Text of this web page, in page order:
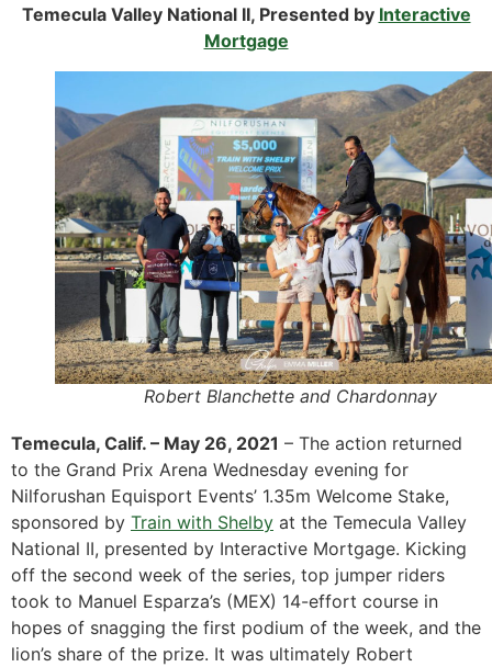
Temecula Valley National II, Presented by Interactive
Mortgage
Robert Blanchette and Chardonnay
Temecula, Calif. – May 26, 2021 – The action returned
to the Grand Prix Arena Wednesday evening for
Nilforushan Equisport Events’ 1.35m Welcome Stake,
sponsored by Train with Shelby at the Temecula Valley
National II, presented by Interactive Mortgage. Kicking
off the second week of the series, top jumper riders
took to Manuel Esparza’s (MEX) 14-effort course in
hopes of snagging the first podium of the week, and the
lion’s share of the prize. It was ultimately Robert